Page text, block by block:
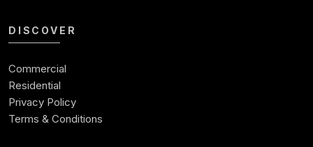
DISCOVER
Commercial
Residential
Privacy Policy
Terms & Conditions